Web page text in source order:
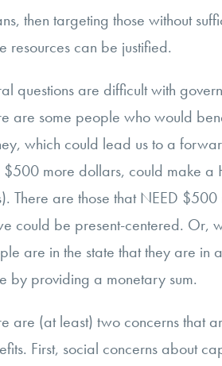
then targeting those without
resources can be justified.
questions are difficult with
are some people who would
which could lead us to a
$500 more dollars, could make a
There are those that NEED
could be present-centered. Or,
are in the state that they are in
by providing a monetary sum.
are (at least) two concerns that
First, social concerns about